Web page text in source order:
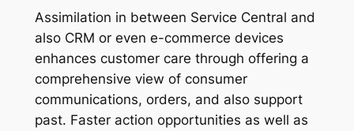
Assimilation in between Service Central and
also CRM or even e-commerce devices
enhances customer care through offering a
comprehensive view of consumer
communications, orders, and also support
past. Faster action opportunities as well as